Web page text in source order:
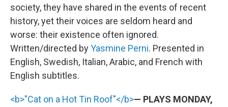
society, they have shared in the events of recent
history, yet their voices are seldom heard and
worse: their existence often ignored.
Written/directed byYasmine Perni. Presented in
English, Swedish, Italian, Arabic, and French with
English subtitles.
<b>"Cat on a Hot Tin Roof"</b>— PLAYS MONDAY,